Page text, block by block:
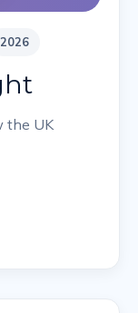
2026
the UK